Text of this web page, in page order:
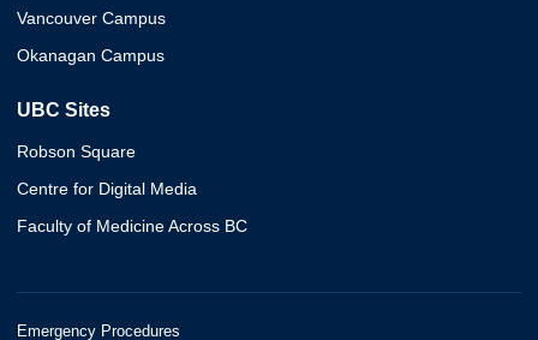
Vancouver Campus
Okanagan Campus
UBC Sites
Robson Square
Centre for Digital Media
Faculty of Medicine Across BC
Emergency Procedures